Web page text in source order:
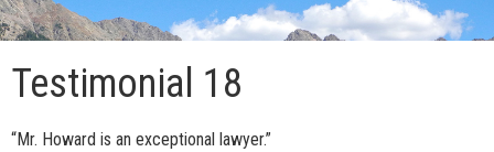
Testimonial 18
“Mr. Howard is an exceptional lawyer.”